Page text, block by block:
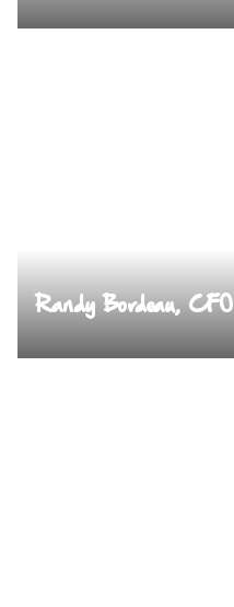
Randy Bordeau, CFO